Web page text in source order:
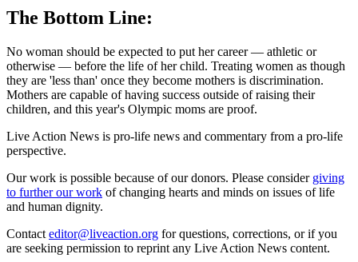
The Bottom Line:
No woman should be expected to put her career — athletic or
otherwise — before the life of her child. Treating women as though
they are 'less than' once they become mothers is discrimination.
Mothers are capable of having success outside of raising their
children, and this year's Olympic moms are proof.
Live Action News is pro-life news and commentary from a pro-life
perspective.
Our work is possible because of our donors. Please consider giving
to further our work of changing hearts and minds on issues of life
and human dignity.
Contact editor@liveaction.org for questions, corrections, or if you
are seeking permission to reprint any Live Action News content.